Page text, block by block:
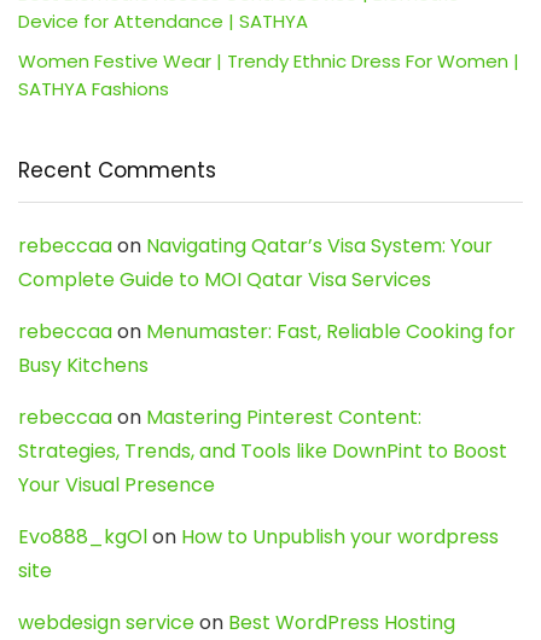
Device for Attendance | SATHYA
Women Festive Wear | Trendy Ethnic Dress For Women |
SATHYA Fashions
Recent Comments
rebeccaaon Navigating Qatar’s Visa System: Your
Complete Guide to MOI Qatar Visa Services
rebeccaaon Menumaster: Fast, Reliable Cooking for
Busy Kitchens
rebeccaaon Mastering Pinterest Content:
Strategies, Trends, and Tools like DownPint to Boost
Your Visual Presence
Evo888_kgOlon How to Unpublish your wordpress
site
webdesign serviceon Best WordPress Hosting